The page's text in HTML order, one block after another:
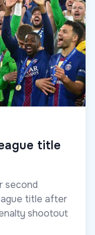
title
second
title after
shootout